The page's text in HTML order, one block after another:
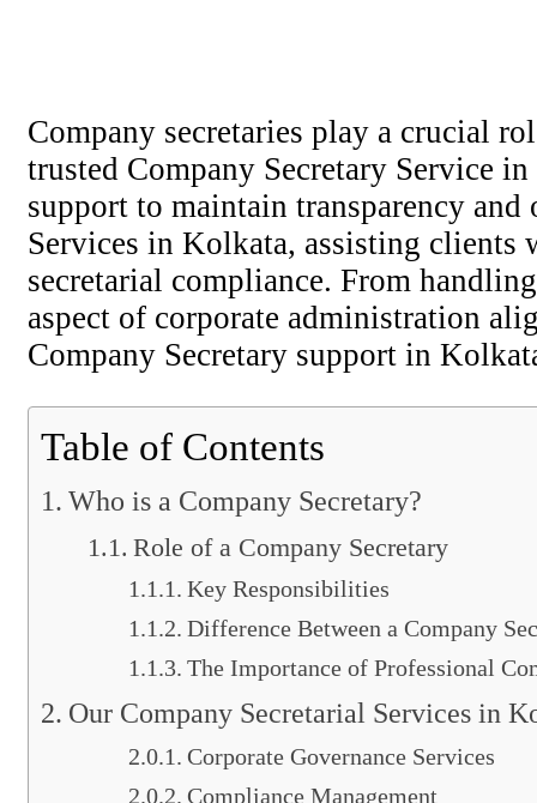
Company secretaries play a crucial
trusted Company Secretary Service
support to maintain transparency
Services in Kolkata, assisting
secretarial compliance. From
aspect of corporate administration
Company Secretary support in
Table of Contents
Who is a Company Secretary?
Role of a Company Secretary
Key Responsibilities
Difference Between a Company
The Importance of Professional
Our Company Secretarial Services in
Corporate Governance Services
Compliance Management